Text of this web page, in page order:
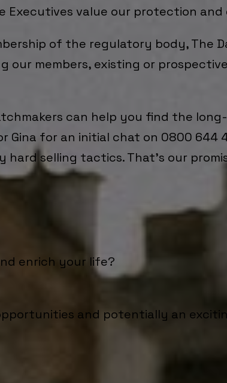
Executives value our protection
of the regulatory body, The
members, existing or
can help you find the
Gina for an initial chat on 0800 644
hard selling tactics. That’s our
enrich your life?
and potentially an